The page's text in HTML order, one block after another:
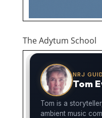
The Adytum School